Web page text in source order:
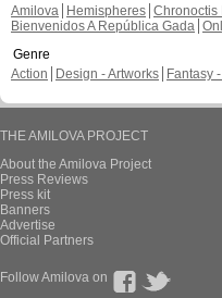
Amilova
Hemispheres Chronoctis
Bienvenidos A República Gada
Genre
Action
Design - Artworks Fantasy
THE AMILOVA PROJECT
About the Amilova Project
Press Reviews
Press kit
Banners
Advertise
Official Partners
Follow Amilova on